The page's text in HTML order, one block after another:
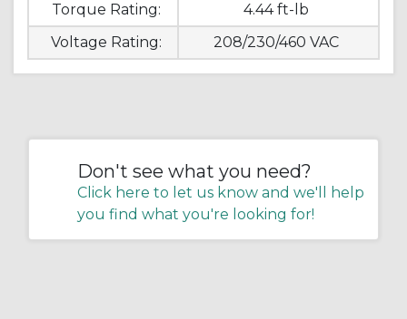
Torque Rating:
4.44 ft-lb
Voltage Rating:
208/230/460 VAC
Don't see what you need?
Click here to let us know and we'll help
you find what you're looking for!